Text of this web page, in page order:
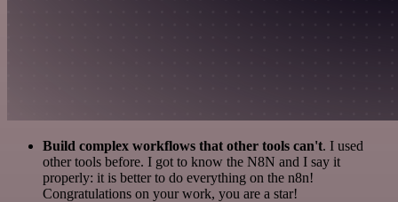
Build complex workflows that other tools can't. I used
other tools before. I got to know the N8N and I say it
properly: it is better to do everything on the n8n!
Congratulations on your work, you are a star!